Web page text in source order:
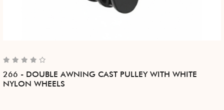
266 - DOUBLE AWNING CAST PULLEY WITH WHITE
NYLON WHEELS